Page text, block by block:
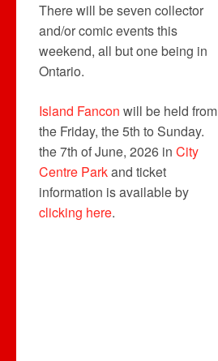
There will be seven collector
and/or comic events this
weekend, all but one being in
Ontario.
Island Fancon will be held from
the Friday, the 5th to Sunday.
the 7th of June, 2026 in City
Centre Parkand ticket
information is available by
clicking here.